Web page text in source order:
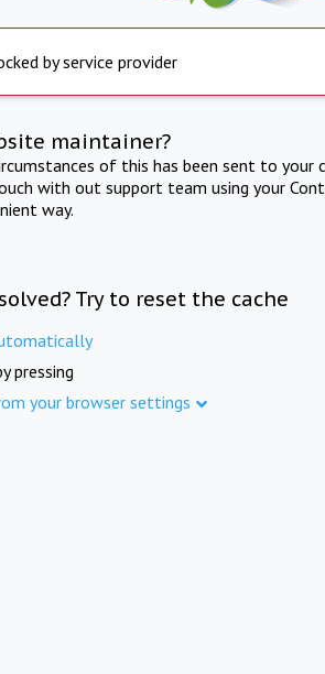
by service provider
maintainer?
of this has been sent to
with out support team using your
way.
Try to reset the cache
pressing
your browser settings